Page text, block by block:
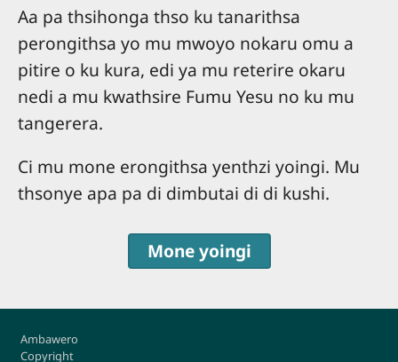
Aa pa thsihonga thso ku tanarithsa
perongithsa yo mu mwoyo nokaru omu a
pitire o ku kura, edi ya mu reterire okaru
nedi a mu kwathsire Fumu Yesu no ku mu
tangerera.
Ci mu mone erongithsa yenthzi yoingi. Mu
thsonye apa pa di dimbutai di di kushi.
Mone yoingi
Ambawero
Copyright